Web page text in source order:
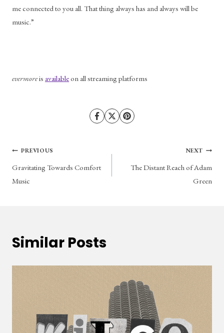
me connected to you all. That thing always has and always will be
music.”
evermore is available on all streaming platforms
Post
navigation
PREVIOUS
Gravitating Towards Comfort
Music
NEXT
The Distant Reach of Adam
Green
Similar Posts